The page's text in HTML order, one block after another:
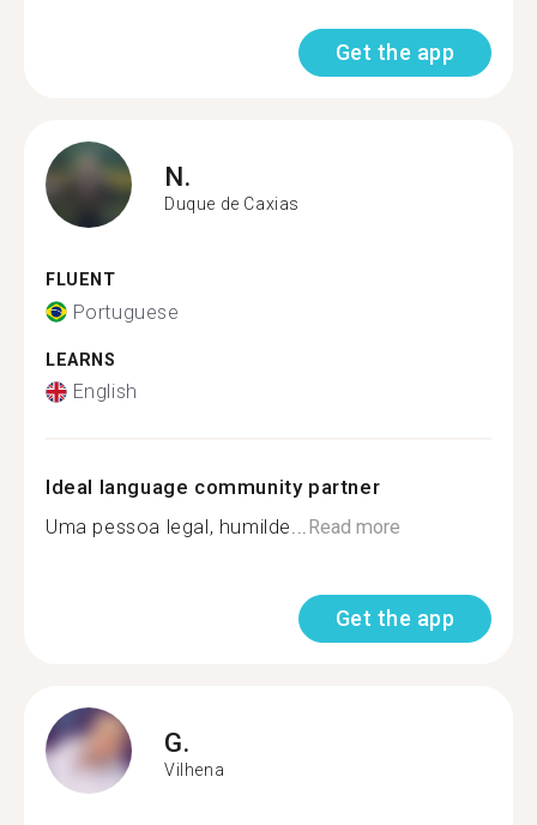
Get the app
N.
Duque de Caxias
FLUENT
Portuguese
LEARNS
English
Ideal language community partner
Uma pessoa legal, humilde...Read more
Get the app
G.
Vilhena